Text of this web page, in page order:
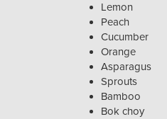
Lemon
Peach
Cucumber
Orange
Asparagus
Sprouts
Bamboo
Bok choy